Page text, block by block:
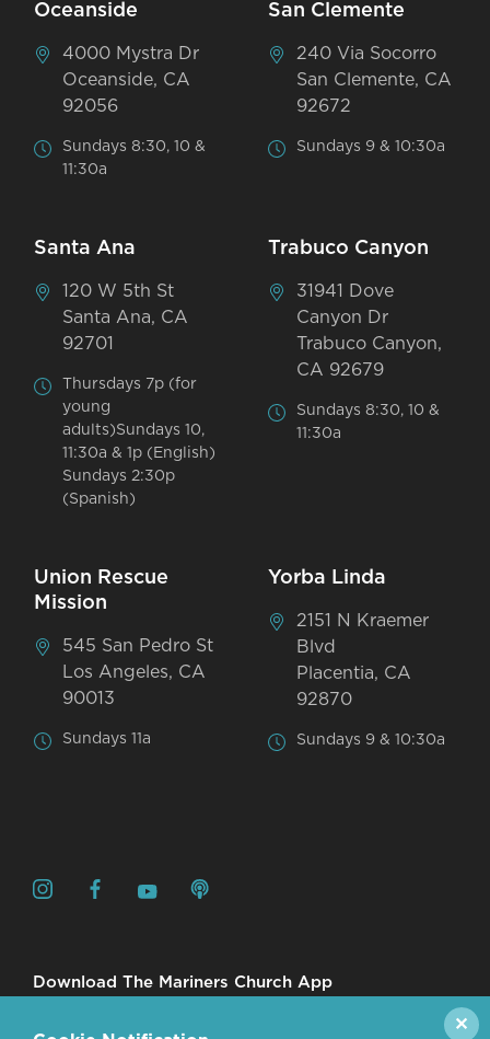
Oceanside
4000 Mystra Dr
Oceanside, CA
92056
Sundays 8:30, 10 &
11:30a
San Clemente
240 Via Socorro
San Clemente, CA
92672
Sundays 9 & 10:30a
Santa Ana
120 W 5th St
Santa Ana, CA
92701
Thursdays 7p (for
young
adults)Sundays 10,
11:30a & 1p (English)
Sundays 2:30p
(Spanish)
Trabuco Canyon
31941 Dove
Canyon Dr
Trabuco Canyon,
CA 92679
Sundays 8:30, 10 &
11:30a
Union Rescue
Mission
545 San Pedro St
Los Angeles, CA
90013
Sundays 11a
Yorba Linda
2151 N Kraemer
Blvd
Placentia, CA
92870
Sundays 9 & 10:30a
Download The Mariners Church App
✕